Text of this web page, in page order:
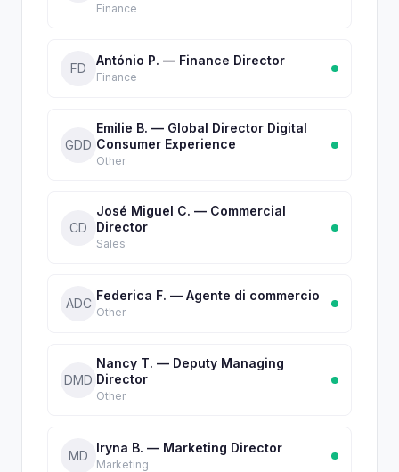
Finance
FD
António P. — Finance Director
Finance
GDD
Emilie B. — Global Director Digital
Consumer Experience
Other
CD
José Miguel C. — Commercial
Director
Sales
ADC
Federica F. — Agente di commercio
Other
DMD
Nancy T. — Deputy Managing
Director
Other
MD
Iryna B. — Marketing Director
Marketing